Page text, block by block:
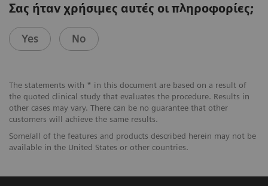
Σας ήταν χρήσιμες αυτές οι πληροφορίες;
Yes No
The statements with * in this document are based on a result of
the quoted clinical study that evaluates the procedure. Results in
other cases may vary. There can be no guarantee that other
customers will achieve the same results.
Some/all of the features and products described herein may not be
available in the United States or other countries.